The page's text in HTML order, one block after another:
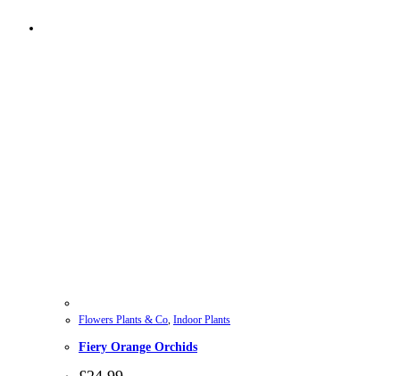
Flowers Plants & Co, Indoor Plants
Fiery Orange Orchids